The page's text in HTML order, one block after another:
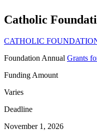
Catholic
CATHOLIC
Foundation Annual Grants
Funding Amount
Varies
Deadline
November 1, 2026